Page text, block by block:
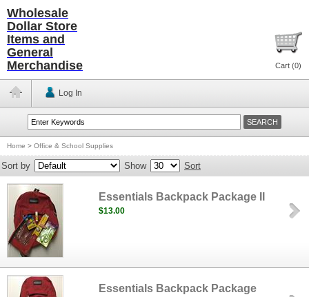
Wholesale
Dollar Store
Items and
General
Merchandise
Cart (0)
Log In
Home > Office & School Supplies
Sort by Show Sort
Essentials Backpack Package II
$13.00
Essentials Backpack Package